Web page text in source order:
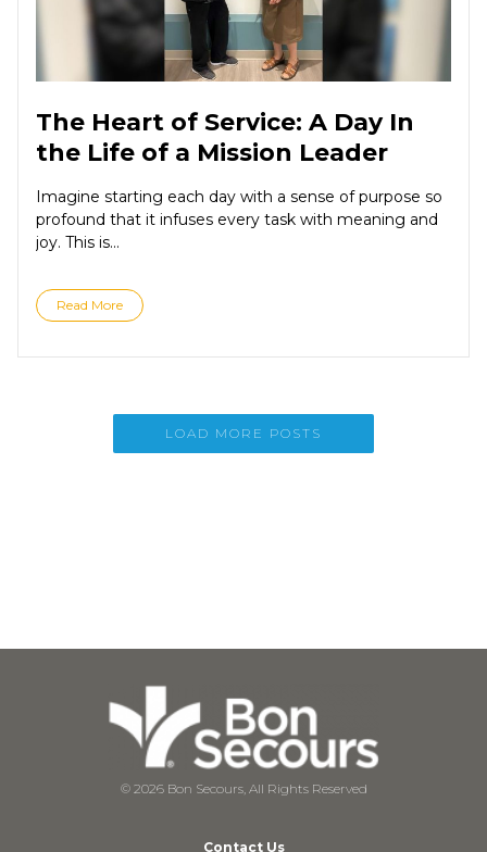
The Heart of Service: A Day In
the Life of a Mission Leader
Imagine starting each day with a sense of purpose so
profound that it infuses every task with meaning and
joy. This is...
Read More
LOAD MORE POSTS
© 2026 Bon Secours, All Rights Reserved
Contact Us